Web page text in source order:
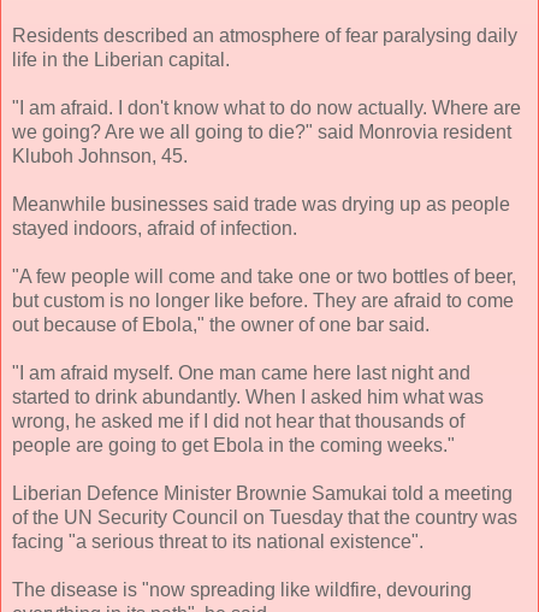
Residents described an atmosphere of fear paralysing daily
life in the Liberian capital.
"I am afraid. I don't know what to do now actually. Where are
we going? Are we all going to die?" said Monrovia resident
Kluboh Johnson, 45.
Meanwhile businesses said trade was drying up as people
stayed indoors, afraid of infection.
"A few people will come and take one or two bottles of beer,
but custom is no longer like before. They are afraid to come
out because of Ebola," the owner of one bar said.
"I am afraid myself. One man came here last night and
started to drink abundantly. When I asked him what was
wrong, he asked me if I did not hear that thousands of
people are going to get Ebola in the coming weeks."
Liberian Defence Minister Brownie Samukai told a meeting
of the UN Security Council on Tuesday that the country was
facing "a serious threat to its national existence".
The disease is "now spreading like wildfire, devouring